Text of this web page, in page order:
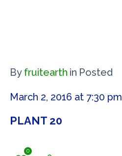
By fruitearth in Posted
March 2, 2016 at 7:30 pm
PLANT 20
0